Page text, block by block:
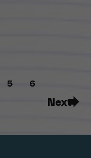
5 6
Next